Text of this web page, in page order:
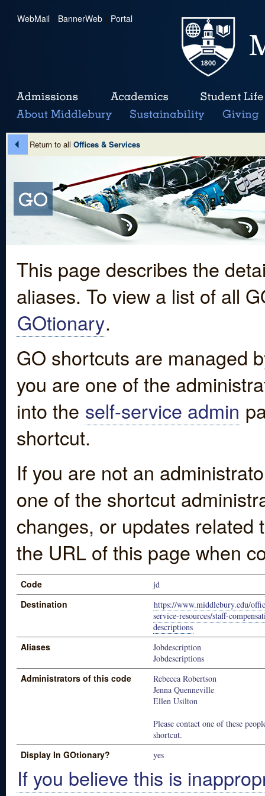
WebMail | BannerWeb | Portal
Return to all Offices & Services
This page describes the
aliases. To view a list of all
GOtionary.
GO shortcuts are managed
you are one of the
into the self-service admin
shortcut.
If you are not an
one of the shortcut
changes, or updates
the URL of this page when
Code jd
Destination
https://www.middlebury.edu/
service-resources/staff-
descriptions
Aliases
Jobdescription
Jobdescriptions
Administrators of this code
Rebecca Robertson
Jenna Quenneville
Ellen Usilton
Please contact one of these
shortcut.
Display In GOtionary? yes
If you believe this is